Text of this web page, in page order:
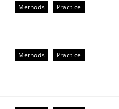
Methods Practice
Methods Practice